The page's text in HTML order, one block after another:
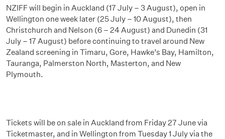
NZIFF will begin in Auckland (17 July – 3 August), open in
Wellington one week later (25 July – 10 August), then
Christchurch and Nelson (6 – 24 August) and Dunedin (31
July – 17 August) before continuing to travel around New
Zealand screening in Timaru, Gore, Hawke’s Bay, Hamilton,
Tauranga, Palmerston North, Masterton, and New
Plymouth.
Tickets will be on sale in Auckland from Friday 27 June via
Ticketmaster, and in Wellington from Tuesday 1 July via the